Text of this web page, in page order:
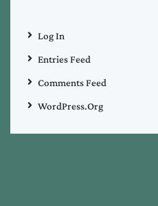
Log In
Entries Feed
Comments Feed
WordPress.org